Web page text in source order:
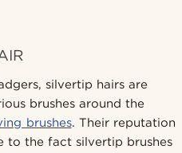
silvertip hairs are
brushes around the
brushes. Their reputation
to the fact silvertip brushes